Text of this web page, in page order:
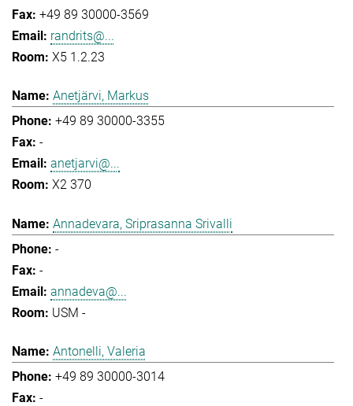
+49 89 30000-3569
randrits@...
X5 1.2.23
Anetjärvi, Markus
+49 89 30000-3355
-
anetjarvi@...
X2 370
Annadevara, Sriprasanna Srivalli
-
-
annadeva@...
USM -
Antonelli, Valeria
+49 89 30000-3014
-